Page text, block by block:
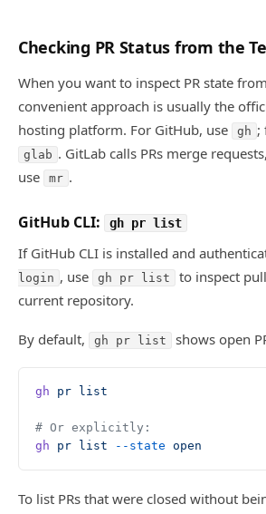
Checking PR Status from the
When you want to inspect PR state
convenient approach is usually the
hosting platform. For GitHub, use
gh ;
glab . GitLab calls PRs merge
use
mr .
GitHub CLI: gh pr list
If GitHub CLI is installed and
login , use gh pr list
to inspect
current repository.
By default, gh pr list shows open
gh pr list
# Or explicitly:
gh pr list --state open
To list PRs that were closed without